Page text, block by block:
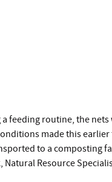
feeding routine, the
made this
to a composting
Resource